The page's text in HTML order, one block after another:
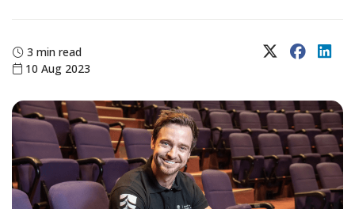
3 min read
10 Aug 2023
X (Twitter)